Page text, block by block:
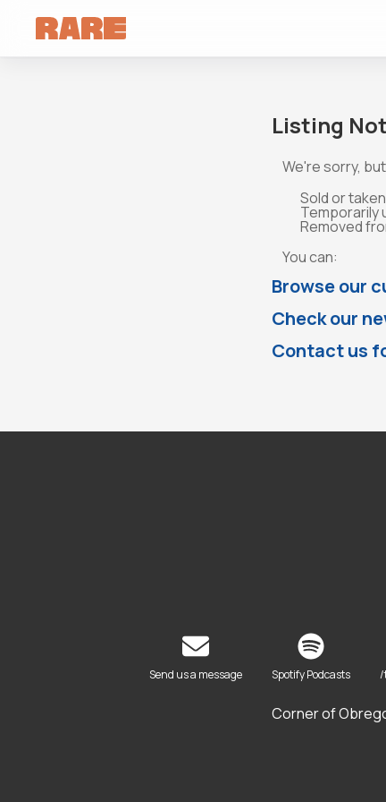
Listing
We're sorry,
Sold or
Temporarily
Removed
You can:
Browse our
Check our
Contact us
Send us a message Spotify Podcasts /
Corner of